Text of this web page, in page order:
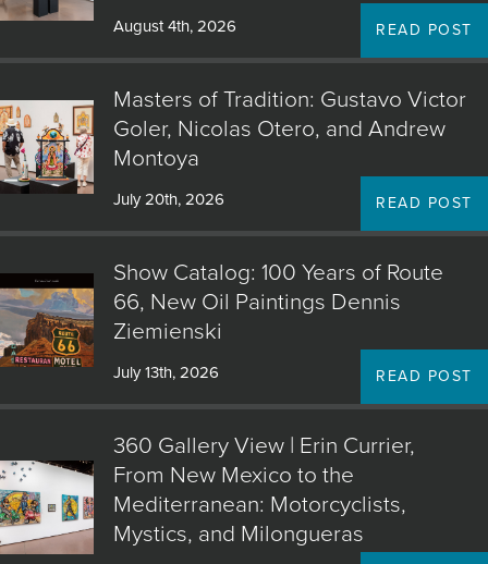
August 4th, 2026 READ POST
Masters of Tradition: Gustavo Victor
Goler, Nicolas Otero, and Andrew
Montoya
July 20th, 2026 READ POST
Show Catalog: 100 Years of Route
66, New Oil Paintings Dennis
Ziemienski
July 13th, 2026 READ POST
360 Gallery View | Erin Currier,
From New Mexico to the
Mediterranean: Motorcyclists,
Mystics, and Milongueras